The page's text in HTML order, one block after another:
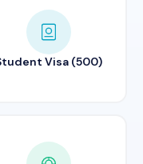
Visa (500)